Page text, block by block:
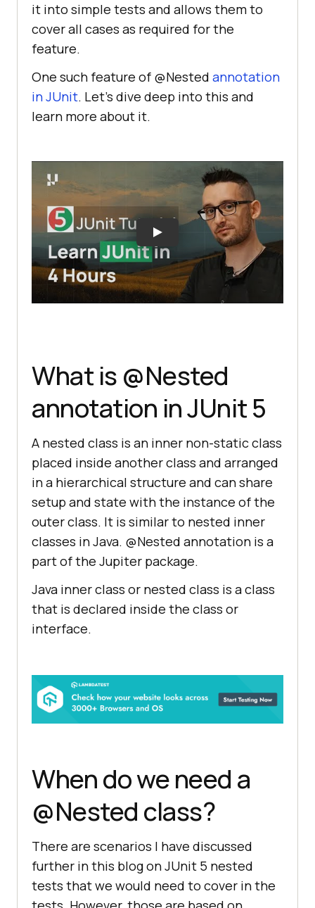
it into simple tests and allows them to
cover all cases as required for the
feature.
One such feature of @Nested annotation
in JUnit. Let’s dive deep into this and
learn more about it.
What is @Nested
annotation in JUnit 5
A nested class is an inner non-static class
placed inside another class and arranged
in a hierarchical structure and can share
setup and state with the instance of the
outer class. It is similar to nested inner
classes in Java. @Nested annotation is a
part of the Jupiter package.
Java inner class or nested class is a class
that is declared inside the class or
interface.
When do we need a
@Nested class?
There are scenarios I have discussed
further in this blog on JUnit 5 nested
tests that we would need to cover in the